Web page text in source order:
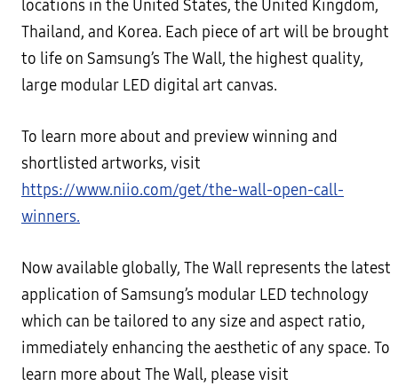
locations in the United States, the United Kingdom,
Thailand, and Korea. Each piece of art will be brought
to life on Samsung’s The Wall, the highest quality,
large modular LED digital art canvas.
To learn more about and preview winning and
shortlisted artworks, visit
https://www.niio.com/get/the-wall-open-call-
winners.
Now available globally, The Wall represents the latest
application of Samsung’s modular LED technology
which can be tailored to any size and aspect ratio,
immediately enhancing the aesthetic of any space. To
learn more about The Wall, please visit